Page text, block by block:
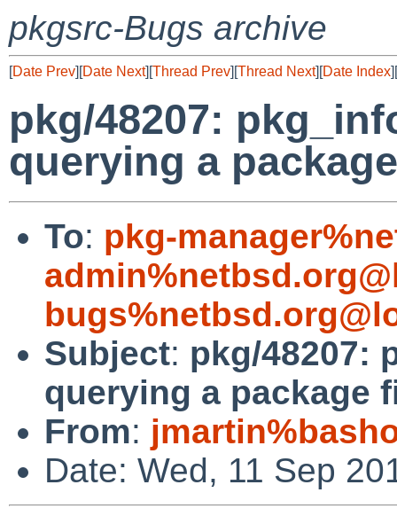
pkgsrc-Bugs archive
[Date Prev][Date Next][Thread Prev][Thread Next][Date Index][
pkg/48207:
querying a
To: pkg-
Subject: pkg/48207:
querying a package
From:
Date: Wed, 11 Sep